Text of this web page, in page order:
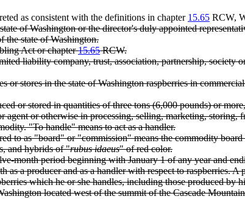
as consistent with the definitions in chapter 15.65 RCW,
of Washington or the director's duly appointed
the state of Washington.
Act or chapter15.65RCW.
liability company, trust, association, partnership, society
or stores in the state of Washington raspberries in
or stored in quantities of three tons (6,000 pounds) or
or otherwise in processing, selling, marketing,
"To handle" means to act as a handler.
to as "board" or "commission" means the commodity
and hybrids of "rubus idaeus" of red color.
month period beginning with January 1 of any year and
as a producer and as a handler with respect to raspberries.
which he or she handles, including those produced by
located west of the summit of the Cascade